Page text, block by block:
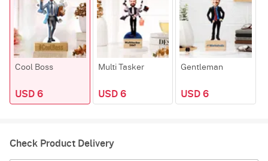
Cool Boss
USD 6
Multi Tasker
USD 6
Gentleman
USD 6
Check Product Delivery